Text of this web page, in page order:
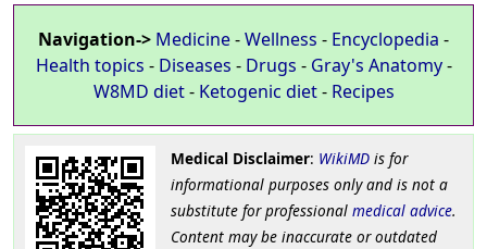
Navigation-> Medicine-Wellness - Encyclopedia -
Health topics - Diseases - Drugs - Gray's Anatomy-
W8MD diet- Ketogenic diet- Recipes
Medical Disclaimer: WikiMDis for
informational purposes only and is not a
substitute for professional medical advice.
Content may be inaccurate or outdated